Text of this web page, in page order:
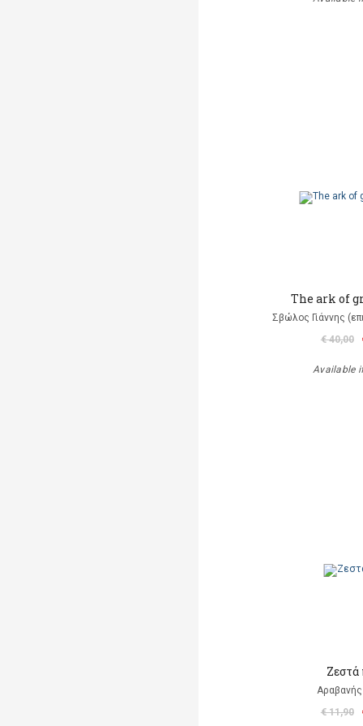
The ark of
Σβώλος Γιάννης
€ 40,00
Available
Ζεστά
€ 11,90